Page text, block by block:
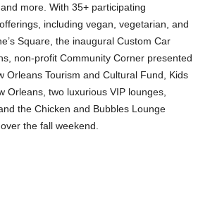
more. With 35+ participating
including vegan, vegetarian, and
Square, the inaugural Custom Car
non-profit Community Corner presented
Orleans Tourism and Cultural Fund, Kids
Orleans, two luxurious VIP lounges,
the Chicken and Bubbles Lounge
the fall weekend.